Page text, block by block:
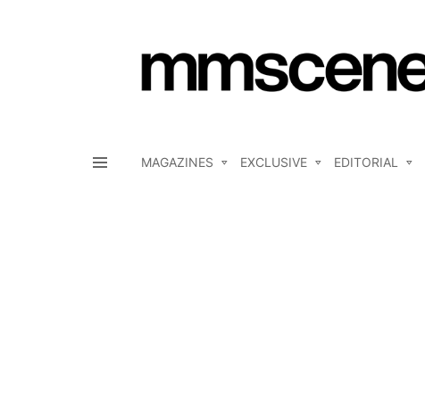
MAGAZINES EXCLUSIVE EDITORIAL